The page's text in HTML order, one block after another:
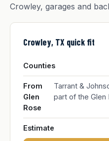
Crowley, garages and
Crowley, TX quick fit
Counties
From
Glen
Rose
Tarrant &
part of the
Estimate